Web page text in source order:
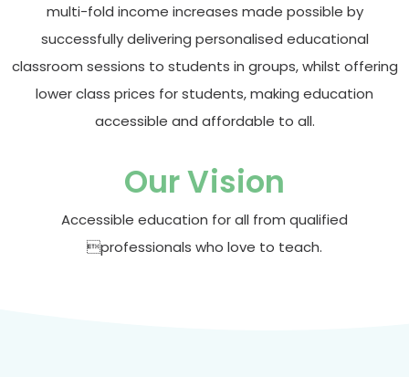
multi-fold income increases made possible by
successfully delivering personalised educational
classroom sessions to students in groups, whilst offering
lower class prices for students, making education
accessible and affordable to all.
Our Vision
Accessible education for all from qualified
professionals who love to teach.